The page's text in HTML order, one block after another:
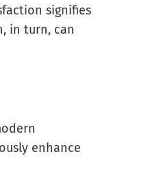
signifies
in turn, can
enhance